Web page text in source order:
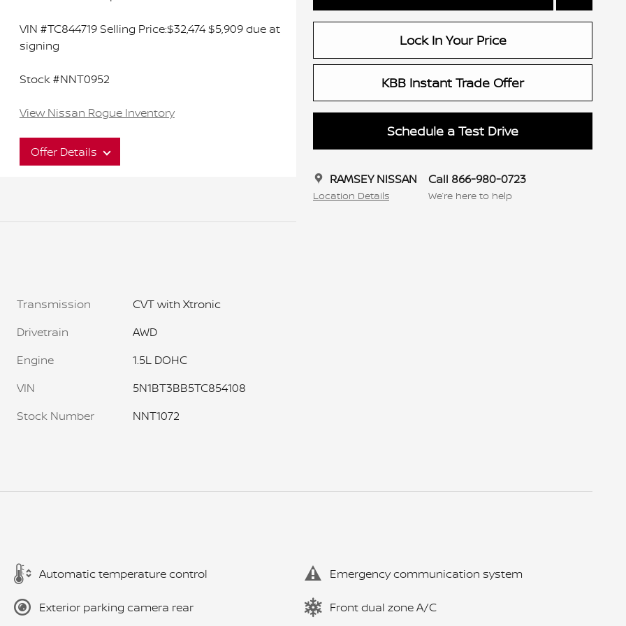
Lock In Your Price
KBB Instant Trade Offer
Schedule a Test Drive
RAMSEY NISSAN
Location Details
Call 866-980-0723
We’re here to help
VIN #TC844719 Selling Price:$32,474 $5,909 due at
signing
Stock #NNT0952
View Nissan Rogue Inventory
Offer Details
Transmission
CVT with Xtronic
Drivetrain
AWD
Engine
1.5L DOHC
VIN
5N1BT3BB5TC854108
Stock Number
NNT1072
Automatic temperature control Emergency communication system
Exterior parking camera rear Front dual zone A/C